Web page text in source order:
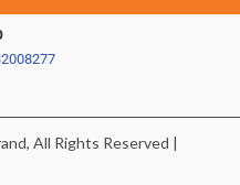
All Rights Reserved |